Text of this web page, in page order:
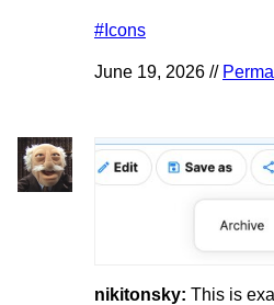
#Icons
June 19, 2026 //
nikitonsky: This is